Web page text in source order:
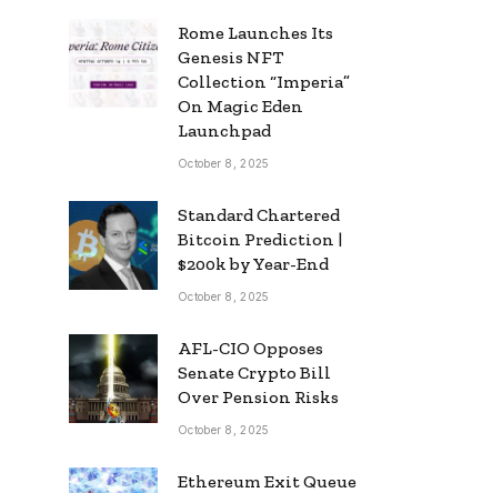
Rome Launches Its
Genesis NFT
Collection “Imperia”
On Magic Eden
Launchpad
October 8, 2025
Standard Chartered
Bitcoin Prediction |
$200k by Year-End
October 8, 2025
AFL-CIO Opposes
Senate Crypto Bill
Over Pension Risks
October 8, 2025
Ethereum Exit Queue